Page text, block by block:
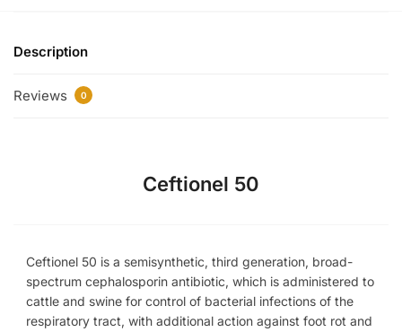
Description
Reviews 0
Ceftionel 50
Ceftionel 50 is a semisynthetic, third generation, broad-
spectrum cephalosporin antibiotic, which is administered to
cattle and swine for control of bacterial infections of the
respiratory tract, with additional action against foot rot and